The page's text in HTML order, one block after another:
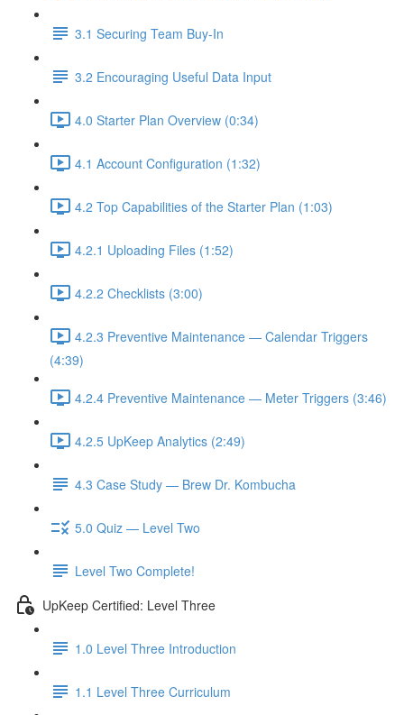
3.1 Securing Team Buy-In
3.2 Encouraging Useful Data Input
4.0 Starter Plan Overview (0:34)
4.1 Account Configuration (1:32)
4.2 Top Capabilities of the Starter Plan (1:03)
4.2.1 Uploading Files (1:52)
4.2.2 Checklists (3:00)
4.2.3 Preventive Maintenance — Calendar Triggers
(4:39)
4.2.4 Preventive Maintenance — Meter Triggers (3:46)
4.2.5 UpKeep Analytics (2:49)
4.3 Case Study — Brew Dr. Kombucha
5.0 Quiz — Level Two
Level Two Complete!
UpKeep Certified: Level Three
1.0 Level Three Introduction
1.1 Level Three Curriculum